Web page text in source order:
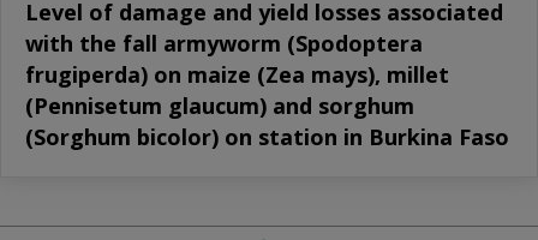
Level of damage and yield losses associated
with the fall armyworm (Spodoptera
frugiperda) on maize (Zea mays), millet
(Pennisetum glaucum) and sorghum
(Sorghum bicolor) on station in Burkina Faso